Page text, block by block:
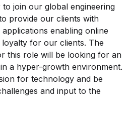
to join our global engineering
provide our clients with
enabling online
for our clients. The
this role will be looking for an
a hyper-growth environment.
for technology and be
and input to the